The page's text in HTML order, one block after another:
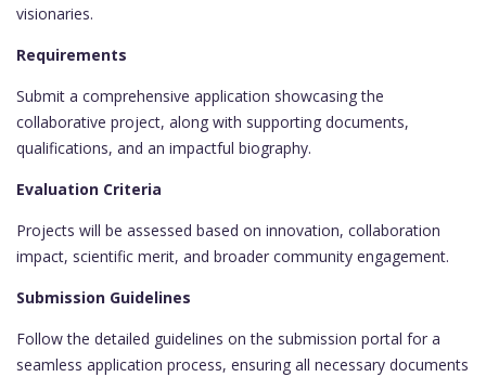
visionaries.
Requirements
Submit a comprehensive application showcasing the
collaborative project, along with supporting documents,
qualifications, and an impactful biography.
Evaluation Criteria
Projects will be assessed based on innovation, collaboration
impact, scientific merit, and broader community engagement.
Submission Guidelines
Follow the detailed guidelines on the submission portal for a
seamless application process, ensuring all necessary documents